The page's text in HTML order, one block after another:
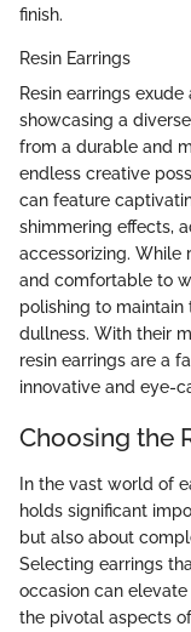
finish.
Resin Earrings
Resin earrings
showcasing a
from a durable and
endless creative
can feature
shimmering effects,
accessorizing. While
and comfortable to
polishing to
dullness. With their
resin earrings are a
innovative and eye-
Choosing the
In the vast world of
holds significant
but also about
Selecting earrings
occasion can
the pivotal aspects